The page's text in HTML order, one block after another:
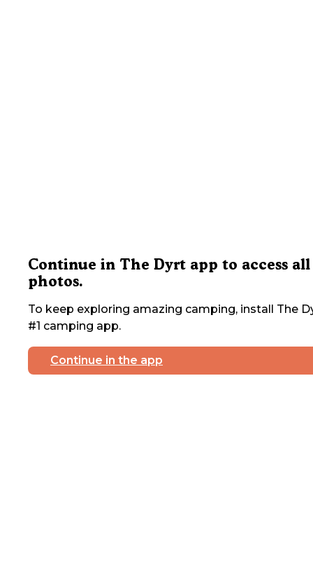
Continue in The Dyrt app to access all
photos.
To keep exploring amazing camping, install The
#1 camping app.
Continue in the app